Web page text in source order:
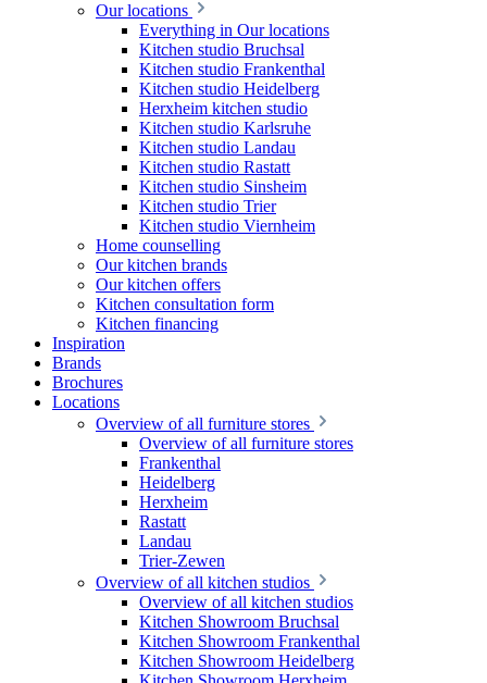
Our locations
Everything in Our locations
Kitchen studio Bruchsal
Kitchen studio Frankenthal
Kitchen studio Heidelberg
Herxheim kitchen studio
Kitchen studio Karlsruhe
Kitchen studio Landau
Kitchen studio Rastatt
Kitchen studio Sinsheim
Kitchen studio Trier
Kitchen studio Viernheim
Home counselling
Our kitchen brands
Our kitchen offers
Kitchen consultation form
Kitchen financing
Inspiration
Brands
Brochures
Locations
Overview of all furniture stores
Overview of all furniture stores
Frankenthal
Heidelberg
Herxheim
Rastatt
Landau
Trier-Zewen
Overview of all kitchen studios
Overview of all kitchen studios
Kitchen Showroom Bruchsal
Kitchen Showroom Frankenthal
Kitchen Showroom Heidelberg